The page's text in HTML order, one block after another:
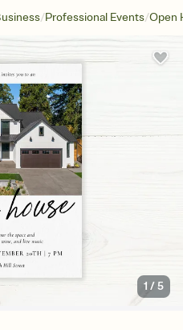
/Professional Events/Open
1 /5